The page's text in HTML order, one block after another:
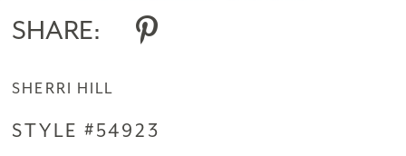
14
SHARE:
SHERRI HILL
STYLE #54923